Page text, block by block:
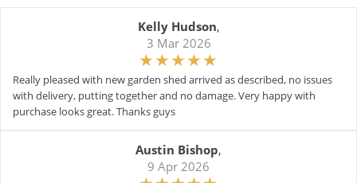
Kelly Hudson,
3 Mar 2026
Really pleased with new garden shed arrived as described, no issues
with delivery, putting together and no damage. Very happy with
purchase looks great. Thanks guys
Austin Bishop,
9 Apr 2026